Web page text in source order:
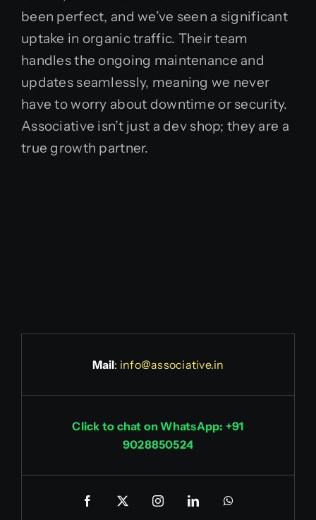
been perfect, and we’ve seen a significant
uptake in organic traffic. Their team
handles the ongoing maintenance and
updates seamlessly, meaning we never
have to worry about downtime or security.
Associative isn’t just a dev shop; they are a
true growth partner.
Mail: info@associative.in
Click to chat on WhatsApp: +91
9028850524